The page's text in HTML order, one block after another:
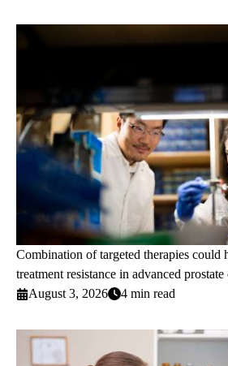
Combination of targeted therapies could
treatment resistance in advanced prostate
August 3, 2026
4 min read